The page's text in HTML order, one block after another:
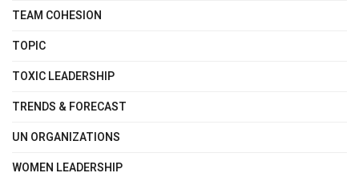
TEAM COHESION
TOPIC
TOXIC LEADERSHIP
TRENDS & FORECAST
UN ORGANIZATIONS
WOMEN LEADERSHIP